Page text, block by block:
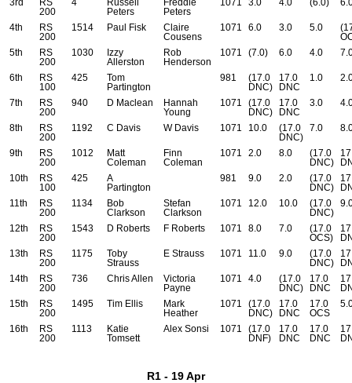
3rd
RS
200
4
Russell
Peters
Freddie
Peters
1071 3.0 4.0 (6.0)
4th
RS
200
1514 Paul Fisk
Claire
Cousens
1071 6.0 3.0 5.0
5th
RS
200
1030
Izzy
Allerston
Rob
Henderson
1071 (7.0) 6.0 4.0
6th
RS
100
425
Tom
Partington
981
(17.0
DNC)
17.0
DNC
1.0
7th
RS
200
940 D Maclean
Hannah
Young
1071
(17.0
DNC)
17.0
DNC
3.0
8th
RS
200
1192 C Davis W Davis 1071 10.0
(17.0
DNC)
7.0
9th
RS
200
1012
Matt
Coleman
Finn
Coleman
1071 2.0 8.0
(17.0
DNC)
10th
RS
100
425
A
Partington
981 9.0 2.0
(17.0
DNC)
11th
RS
200
1134
Bob
Clarkson
Stefan
Clarkson
1071 12.0 10.0
(17.0
DNC)
12th
RS
200
1543 D Roberts F Roberts 1071 8.0 7.0
(17.0
OCS)
13th
RS
200
1175
Toby
Strauss
E Strauss 1071 11.0 9.0
(17.0
DNC)
14th
RS
200
736 Chris Allen
Victoria
Payne
1071 4.0
(17.0
DNC)
17.0
DNC
15th
RS
200
1495 Tim Ellis
Mark
Heather
1071
(17.0
DNC)
17.0
DNC
17.0
OCS
16th
RS
200
1113
Katie
Tomsett
Alex Sonsi 1071
(17.0
DNF)
17.0
DNC
17.0
DNC
R1 - 19 Apr